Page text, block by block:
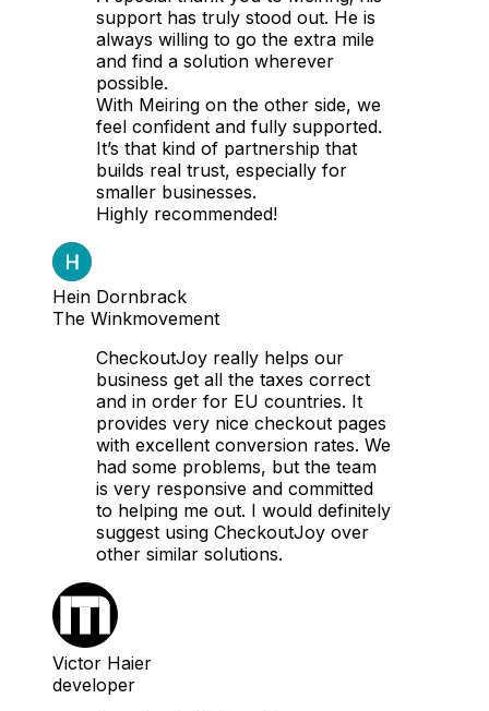
support has truly stood out. He is
always willing to go the extra mile
and find a solution wherever
possible.
With Meiring on the other side, we
feel confident and fully supported.
It’s that kind of partnership that
builds real trust, especially for
smaller businesses.
Highly recommended!
Hein Dornbrack
The Winkmovement
CheckoutJoy really helps our
business get all the taxes correct
and in order for EU countries. It
provides very nice checkout pages
with excellent conversion rates. We
had some problems, but the team
is very responsive and committed
to helping me out. I would definitely
suggest using CheckoutJoy over
other similar solutions.
Victor Haier
developer